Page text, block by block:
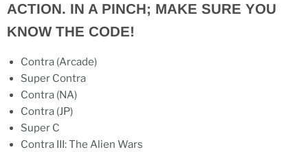
ACTION. IN A PINCH; MAKE SURE YOU
KNOW THE CODE!
Contra (Arcade)
Super Contra
Contra (NA)
Contra (JP)
Super C
Contra III: The Alien Wars